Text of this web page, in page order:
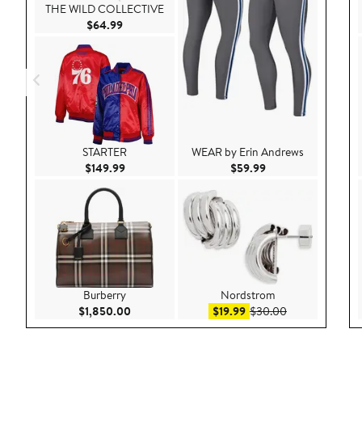
THE WILD COLLECTIVE
$64.99Current Price $64.99
STARTER
$149.99Current Price $149.99
Burberry
$1,850.00 Current Price $1,850.00
WEAR by Erin Andrews
$59.99Current Price
Nordstrom
$19.99Sale price $19.99
$30.00After sale